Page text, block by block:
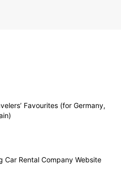
Favourites (for Germany,
Car Rental Company Website